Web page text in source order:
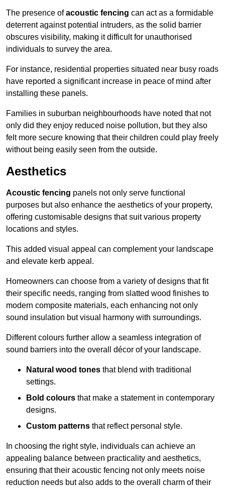
The presence ofacoustic fencing can act as a formidable
deterrent against potential intruders, as the solid barrier
obscures visibility, making it difficult for unauthorised
individuals to survey the area.
For instance, residential properties situated near busy roads
have reported a significant increase in peace of mind after
installing these panels.
Families in suburban neighbourhoods have noted that not
only did they enjoy reduced noise pollution, but they also
felt more secure knowing that their children could play freely
without being easily seen from the outside.
Aesthetics
Acoustic fencing panels not only serve functional
purposes but also enhance the aesthetics of your property,
offering customisable designs that suit various property
locations and styles.
This added visual appeal can complement your landscape
and elevate kerb appeal.
Homeowners can choose from a variety of designs that fit
their specific needs, ranging from slatted wood finishes to
modern composite materials, each enhancing not only
sound insulation but visual harmony with surroundings.
Different colours further allow a seamless integration of
sound barriers into the overall décor of your landscape.
Natural wood tones that blend with traditional
settings.
Bold colours that make a statement in contemporary
designs.
Custom patterns that reflect personal style.
In choosing the right style, individuals can achieve an
appealing balance between practicality and aesthetics,
ensuring that their acoustic fencing not only meets noise
reduction needs but also adds to the overall charm of their